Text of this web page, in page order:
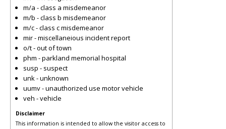
m/a - class a misdemeanor
m/b - class b misdemeanor
m/c - class c misdemeanor
mir - miscellaneious incident report
o/t - out of town
phm - parkland memorial hospital
susp - suspect
unk - unknown
uumv - unauthorized use motor vehicle
veh - vehicle
Disclaimer
This information is intended to allow the visitor access to